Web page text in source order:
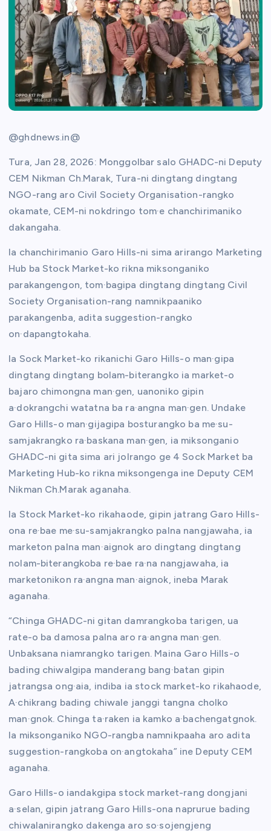
@ghdnews.in@
Tura, Jan 28, 2026: Monggolbar salo GHADC-ni Deputy
CEM Nikman Ch.Marak, Tura-ni dingtang dingtang
NGO-rang aro Civil Society Organisation-rangko
okamate, CEM-ni nokdringo tom·e chanchirimaniko
dakangaha.
Ia chanchirimanio Garo Hills-ni sima arirango Marketing
Hub ba Stock Market-ko rikna miksonganiko
parakangengon, tom·bagipa dingtang dingtang Civil
Society Organisation-rang namnikpaaniko
parakangenba, adita suggestion-rangko
on·dapangtokaha.
Ia Sock Market-ko rikanichi Garo Hills-o man·gipa
dingtang dingtang bolam-biterangko ia market-o
bajaro chimongna man·gen, uanoniko gipin
a·dokrangchi watatna ba ra·angna man·gen. Undake
Garo Hills-o man·gijagipa bosturangko ba me·su-
samjakrangko ra·baskana man·gen, ia miksonganio
GHADC-ni gita sima ari jolrango ge 4 Sock Market ba
Marketing Hub-ko rikna miksongenga ine Deputy CEM
Nikman Ch.Marak aganaha.
Ia Stock Market-ko rikahaode, gipin jatrang Garo Hills-
ona re·bae me·su-samjakrangko palna nangjawaha, ia
marketon palna man·aignok aro dingtang dingtang
nolam-biterangkoba re·bae ra·na nangjawaha, ia
marketonikon ra·angna man·aignok, ineba Marak
aganaha.
“Chinga GHADC-ni gitan damrangkoba tarigen, ua
rate-o ba damosa palna aro ra·angna man·gen.
Unbaksana niamrangko tarigen. Maina Garo Hills-o
bading chiwalgipa manderang bang·batan gipin
jatrangsa ong·aia, indiba ia stock market-ko rikahaode,
A·chikrang bading chiwale janggi tangna cholko
man·gnok. Chinga ta·raken ia kamko a·bachengatgnok.
Ia miksonganiko NGO-rangba namnikpaaha aro adita
suggestion-rangkoba on·angtokaha” ine Deputy CEM
aganaha.
Garo Hills-o iandakgipa stock market-rang dongjani
a·selan, gipin jatrang Garo Hills-ona naprurue bading
chiwalanirangko dakenga aro so·sojengjeng